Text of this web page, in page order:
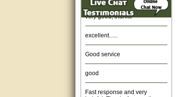
very good, thanks
helpful, Thanks for your time.